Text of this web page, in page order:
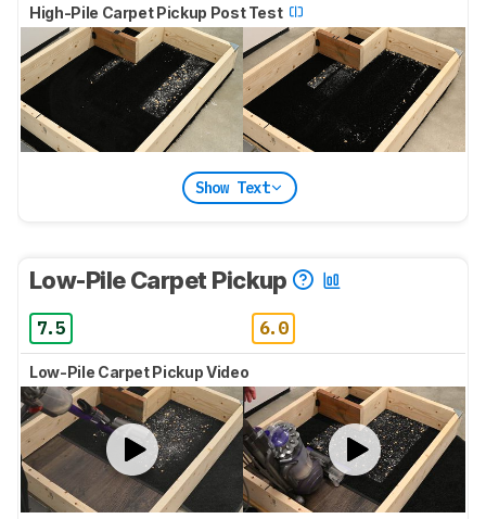
High-Pile Carpet Pickup Post Test
Show Text
Low-Pile Carpet Pickup
7.5 6.0
Low-Pile Carpet Pickup Video